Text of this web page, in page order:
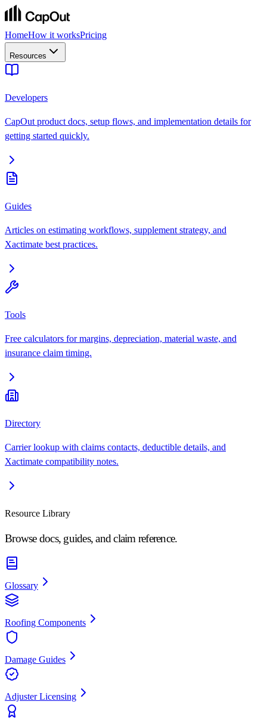
HomeHow it worksPricing
Resources
Developers
CapOut product docs, setup flows, and implementation details for
getting started quickly.
Guides
Articles on estimating workflows, supplement strategy, and
Xactimate best practices.
Tools
Free calculators for margins, depreciation, material waste, and
insurance claim timing.
Directory
Carrier lookup with claims contacts, deductible details, and
Xactimate compatibility notes.
Resource Library
Browse docs, guides, and claim reference.
Glossary
Roofing Components
Damage Guides
Adjuster Licensing